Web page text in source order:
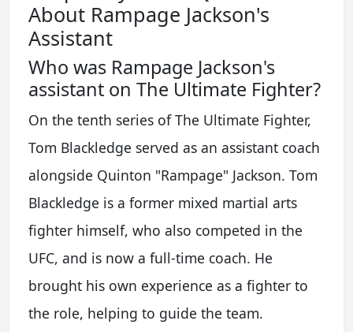
About Rampage Jackson's
Assistant
Who was Rampage Jackson's
assistant on The Ultimate Fighter?
On the tenth series of The Ultimate Fighter,
Tom Blackledge served as an assistant coach
alongside Quinton "Rampage" Jackson. Tom
Blackledge is a former mixed martial arts
fighter himself, who also competed in the
UFC, and is now a full-time coach. He
brought his own experience as a fighter to
the role, helping to guide the team.